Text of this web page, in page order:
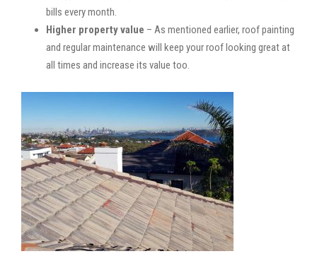
bills every month.
Higher property value – As mentioned earlier, roof painting
and regular maintenance will keep your roof looking great at
all times and increase its value too.